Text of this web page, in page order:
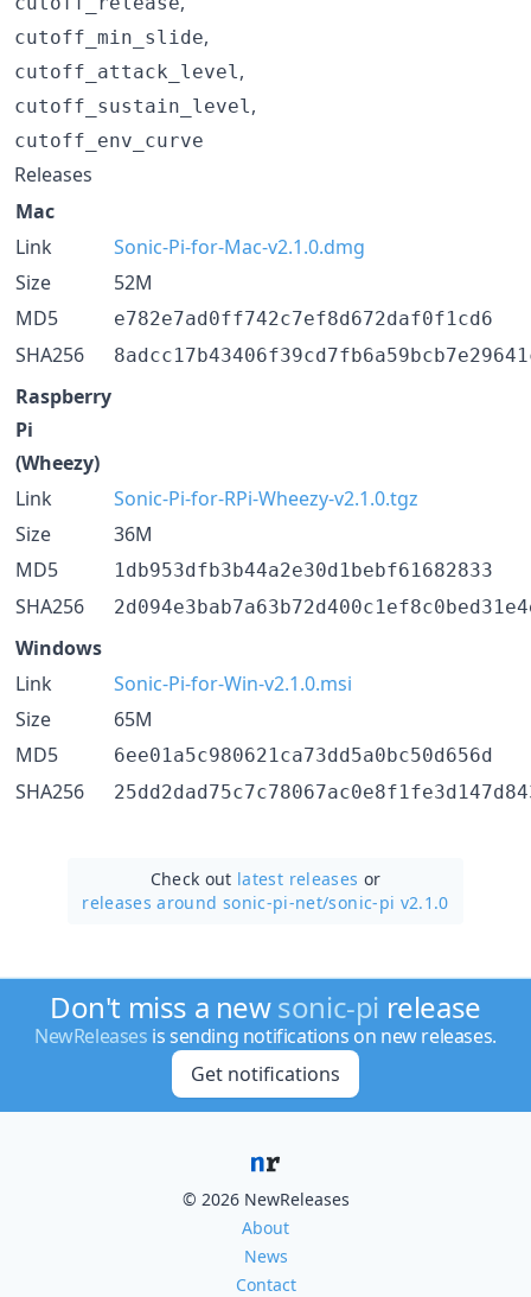
cutoff_min_slide,
cutoff_attack_level ,
cutoff_sustain_level ,
cutoff_env_curve
Releases
Mac
Link
Sonic-Pi-for-Mac-v2.1.0.dmg
Size
52M
MD5
e782e7ad0ff742c7ef8d672daf0f1cd6
SHA256
Raspberry
Pi
(Wheezy)
Link
Sonic-Pi-for-RPi-Wheezy-v2.1.0.tgz
Size
36M
MD5
1db953dfb3b44a2e30d1bebf61682833
SHA256
Windows
Link
Sonic-Pi-for-Win-v2.1.0.msi
Size
65M
MD5
6ee01a5c980621ca73dd5a0bc50d656d
SHA256
Check out latest releases or
releases around sonic-pi-net/sonic-pi v2.1.0
Don't miss a newsonic-pi release
NewReleases is sending notifications on new releases.
Get notifications
© 2026 NewReleases
About
News
Contact